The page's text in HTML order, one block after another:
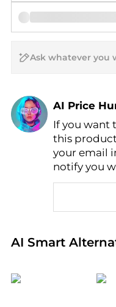
AI Price
Find
AI Price
If you want
this
your email
notify you
AI Smart
Real-time analysis
Sweet Dreams